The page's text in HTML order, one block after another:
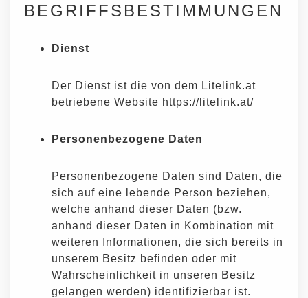
BEGRIFFSBESTIMMUNGEN
Dienst
Der Dienst ist die von dem Litelink.at
betriebene Website https://litelink.at/
Personenbezogene Daten
Personenbezogene Daten sind Daten, die
sich auf eine lebende Person beziehen,
welche anhand dieser Daten (bzw.
anhand dieser Daten in Kombination mit
weiteren Informationen, die sich bereits in
unserem Besitz befinden oder mit
Wahrscheinlichkeit in unseren Besitz
gelangen werden) identifizierbar ist.